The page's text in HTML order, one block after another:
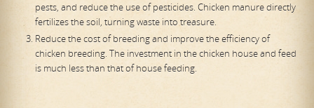
pests, and reduce the use of pesticides. Chicken manure directly
fertilizes the soil, turning waste into treasure.
Reduce the cost of breeding and improve the efficiency of
chicken breeding. The investment in the chicken house and feed
is much less than that of house feeding.